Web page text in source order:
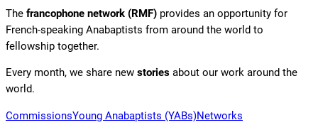
The francophone network (RMF) provides an opportunity for
French-speaking Anabaptists from around the world to
fellowship together.
Every month, we share new stories about our work around the
world.
CommissionsYoung Anabaptists (YABs)Networks